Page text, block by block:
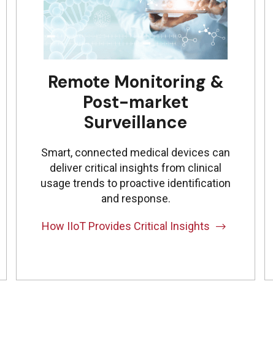
Remote Monitoring &
Post-market
Surveillance
Smart, connected medical devices can
deliver critical insights from clinical
usage trends to proactive identification
and response.
How IIoT Provides Critical Insights